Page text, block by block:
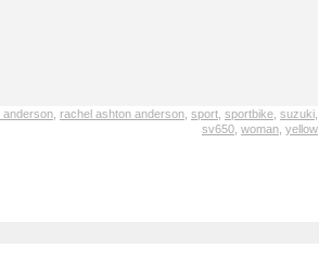
anderson rachel ashton anderson sport sportbike suzuki
sv650 woman yellow